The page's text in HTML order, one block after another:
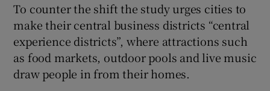
To counter the shift the study urges cities to
make their central business districts “central
experience districts”, where attractions such
as food markets, outdoor pools and live music
draw people in from their homes.